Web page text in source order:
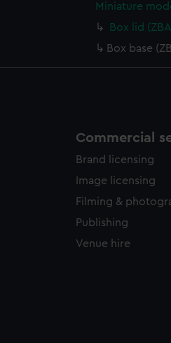
Miniature
Box lid
Box base
Commercial
Brand licensing
Image licensing
Filming &
Publishing
Venue hire